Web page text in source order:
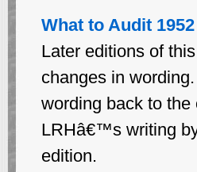
What to Audit 1952
Later editions of
changes in
wording back to
LRHâ€™s writing
edition.